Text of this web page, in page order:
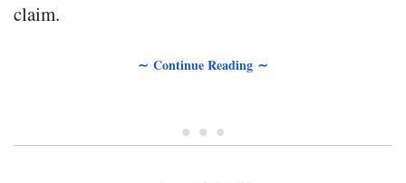
claim.
∼ Continue Reading ∼
• • •